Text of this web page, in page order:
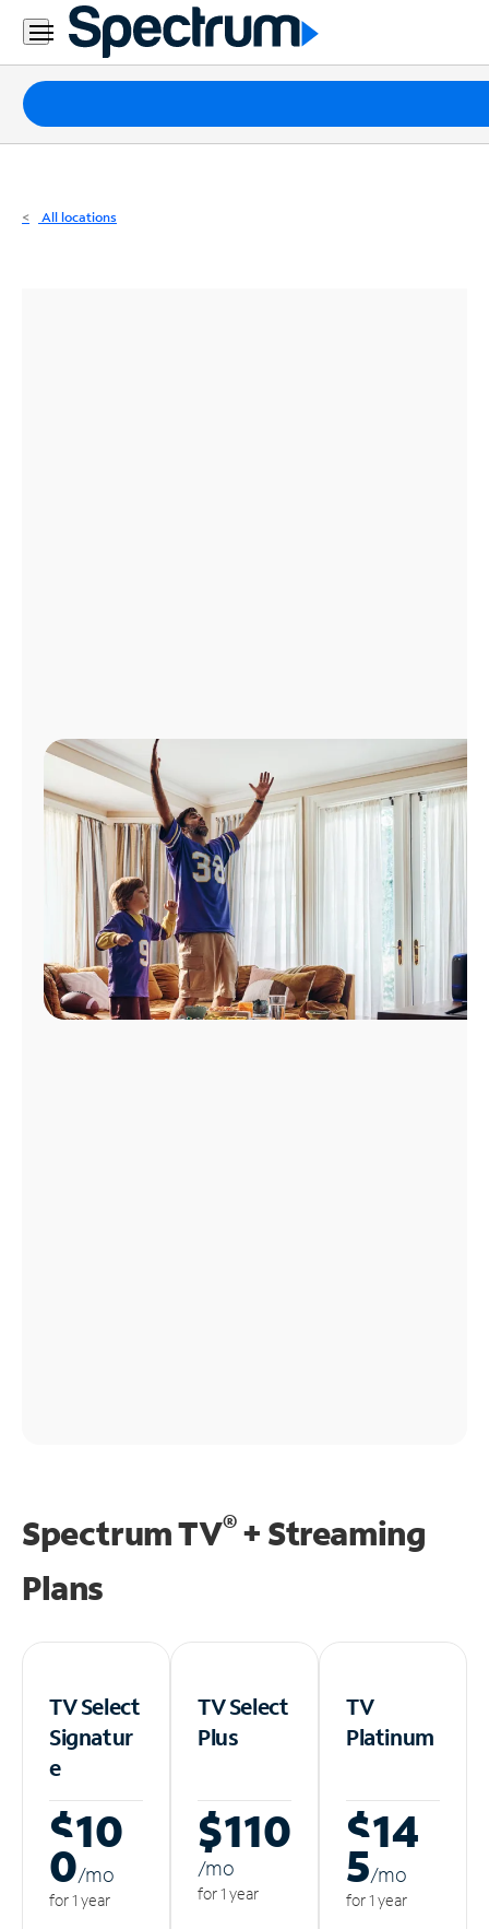
Residential
Business
Packages
Internet
All locations
Spectrum TV®+ Streaming
Plans
TV Select
Signatur
e
$10
0/mo
for 1 year
TV Select
Plus
$110
/mo
for 1 year
TV
Platinum
$14
5/mo
for 1 year